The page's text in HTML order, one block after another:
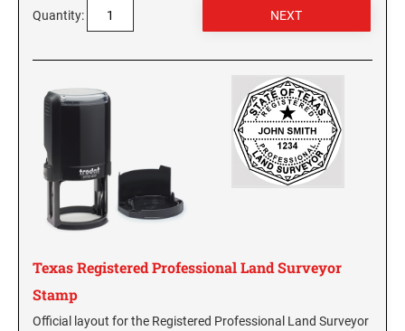
Quantity:
Texas Registered Professional Land Surveyor
Stamp
Official layout for the Registered Professional Land Surveyor